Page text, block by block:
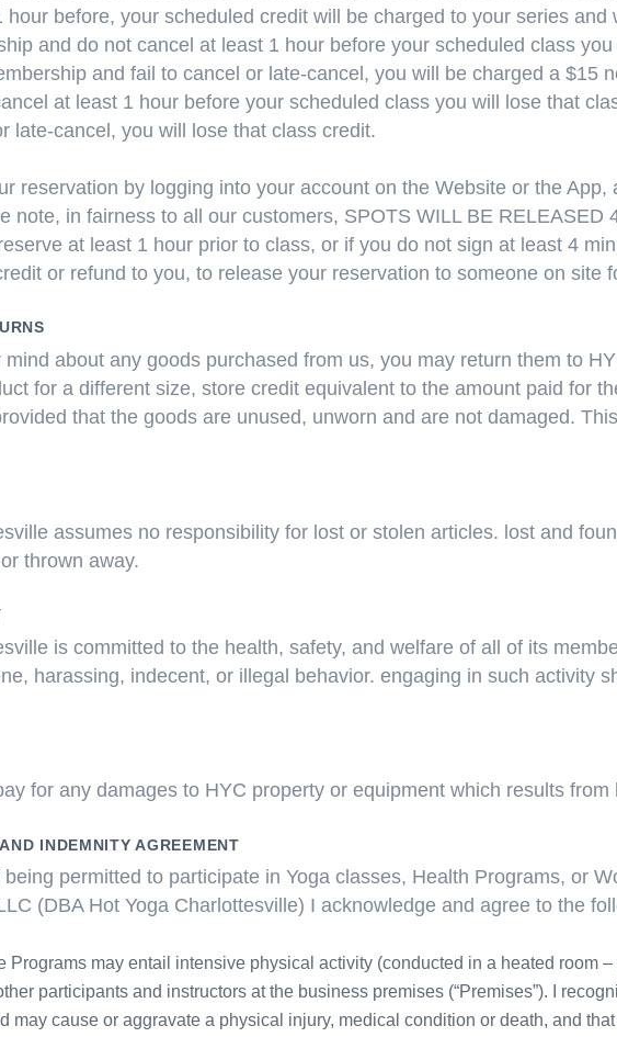
hour before, your scheduled credit will be charged to your series
and do not cancel at least 1 hour before your scheduled class
and fail to cancel or late-cancel, you will be charged a $15
at least 1 hour before your scheduled class you will lose that
late-cancel, you will lose that class credit.
reservation by logging into your account on the Website or the
note, in fairness to all our customers, SPOTS WILL BE
at least 1 hour prior to class, or if you do not sign at least 4
or refund to you, to release your reservation to someone on site
about any goods purchased from us, you may return them to
for a different size, store credit equivalent to the amount paid for
that the goods are unused, unworn and are not damaged.
assumes no responsibility for lost or stolen articles. lost and
thrown away.
is committed to the health, safety, and welfare of all of its
harassing, indecent, or illegal behavior. engaging in such activity
for any damages to HYC property or equipment which results
INDEMNITY AGREEMENT
permitted to participate in Yoga classes, Health Programs, or
(DBA Hot Yoga Charlottesville) I acknowledge and agree to the
Programs may entail intensive physical activity (conducted in a heated room
participants and instructors at the business premises (“Premises”). I
may cause or aggravate a physical injury, medical condition or death, and